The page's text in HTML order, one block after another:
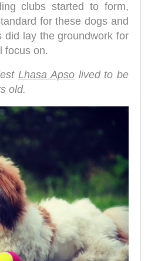
clubs started to form,
for these dogs and
did lay the groundwork for
focus on.
Lhasa Apsolived to be
old.